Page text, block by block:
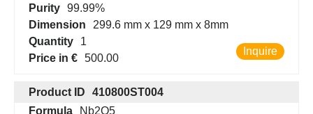
Purity 99.99%
Dimension
299.6 mm x 129 mm x 8mm
Quantity
1
Price in € 500.00
Inquire
Product ID
410800ST004
Formula
Nb2O5